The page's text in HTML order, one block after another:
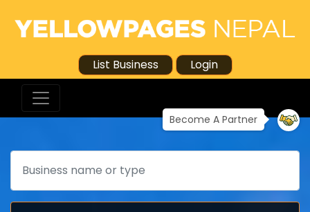
List Business Login
Become A Partner
Search